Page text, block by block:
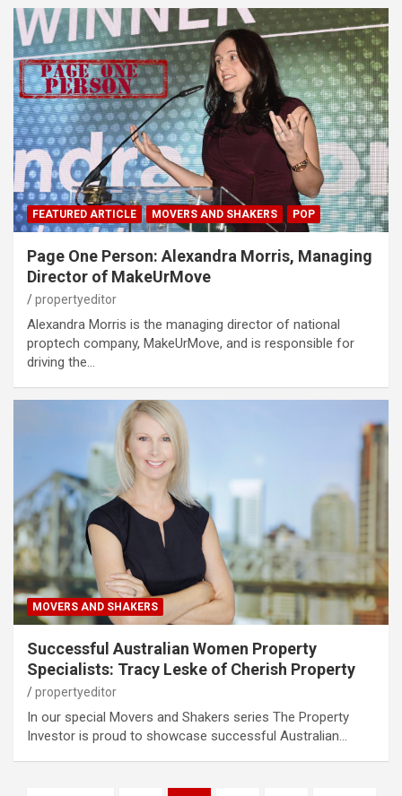
FEATURED ARTICLE MOVERS AND SHAKERS POP
Page One Person: Alexandra Morris, Managing
Director of MakeUrMove
propertyeditor
Alexandra Morris is the managing director of national
proptech company, MakeUrMove, and is responsible for
driving the…
MOVERS AND SHAKERS
Successful Australian Women Property
Specialists: Tracy Leske of Cherish Property
propertyeditor
In our special Movers and Shakers series The Property
Investor is proud to showcase successful Australian…